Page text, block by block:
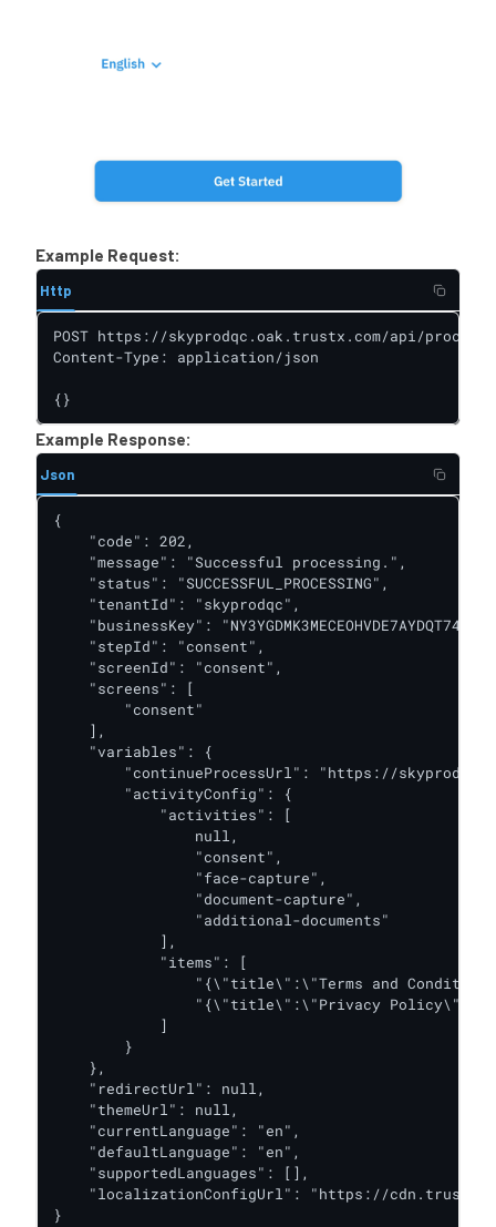
Example Request:
Http
POST https://skyprodqc.oak.trustx.com/api/process-
Content-Type: application/json
{}
Example Response:
Json
{
    "code": 202,
    "message": "Successful processing.",
    "status": "SUCCESSFUL_PROCESSING",
    "tenantId": "skyprodqc",
    "businessKey": "NY3YGDMK3MECEOHVDE7AYDQT74",
    "stepId": "consent",
    "screenId": "consent",
    "screens": [
        "consent"
    ],
    "variables": {
"continueProcessUrl": "https://
        "activityConfig": {
            "activities": [
                null,
                "consent",
                "face-capture",
                "document-capture",
                "additional-documents"
            ],
            "items": [
"{\"title\":\"Terms and
"{\"title\":\"Privacy
            ]
        }
    },
    "redirectUrl": null,
    "themeUrl": null,
    "currentLanguage": "en",
    "defaultLanguage": "en",
    "supportedLanguages": [],
"localizationConfigUrl": "https://
}